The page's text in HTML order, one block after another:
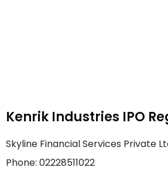
Kenrik Industries IPO
Skyline Financial Services Private
Phone: 02228511022